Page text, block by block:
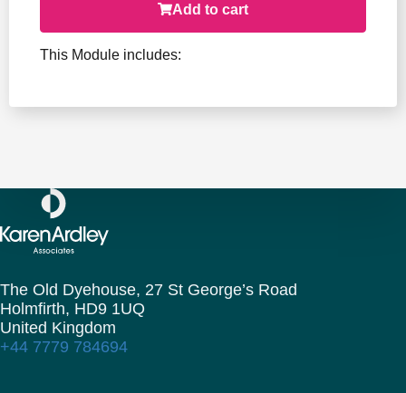
Add to cart
This Module includes:
The Old Dyehouse, 27 St George’s Road
Holmfirth, HD9 1UQ
United Kingdom
+44 7779 784694